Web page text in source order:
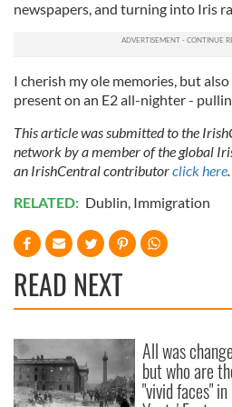
provided to them or that they’ve
of their services.
newspapers, and turning into Iris
I cherish my ole memories, but
present on an E2 all-nighter -
This article was submitted to the
network by a member of the global
an IrishCentral contributorclick here.
RELATED: Dublin, Immigration
READ NEXT
All was
but who are
"vivid faces" in